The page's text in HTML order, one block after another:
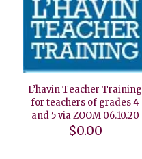
L’havin Teacher Training
for teachers of grades 4
and 5 via ZOOM 06.10.20
$0.00